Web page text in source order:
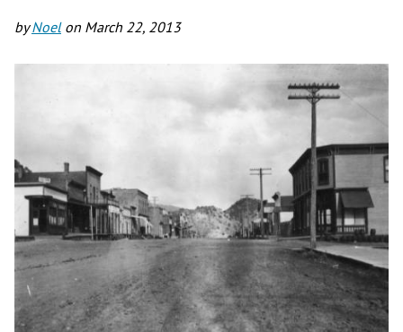
byNoelon March 22, 2013